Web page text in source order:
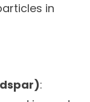
in
: